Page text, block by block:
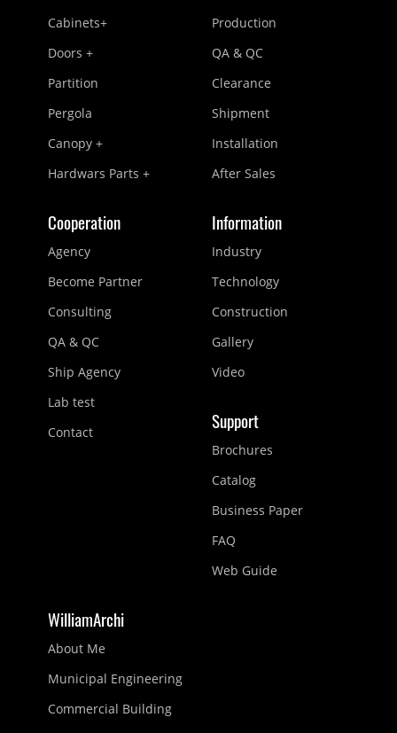
Cabinets+
Doors +
Partition
Pergola
Canopy +
Hardwars Parts +
Production
QA & QC
Clearance
Shipment
Installation
After Sales
Cooperation
Agency
Become Partner
Consulting
QA & QC
Ship Agency
Lab test
Contact
Information
Industry
Technology
Construction
Gallery
Video
Support
Brochures
Catalog
Business Paper
FAQ
Web Guide
WilliamArchi
About Me
Municipal Engineering
Commercial Building